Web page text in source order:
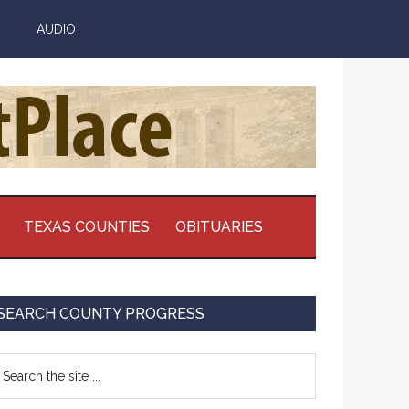
AUDIO
TEXAS COUNTIES OBITUARIES
COUNTY PROGRESS